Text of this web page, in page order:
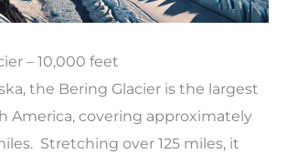
– 10,000 feet
the Bering Glacier is the largest
America, covering approximately
Stretching over 125 miles, it